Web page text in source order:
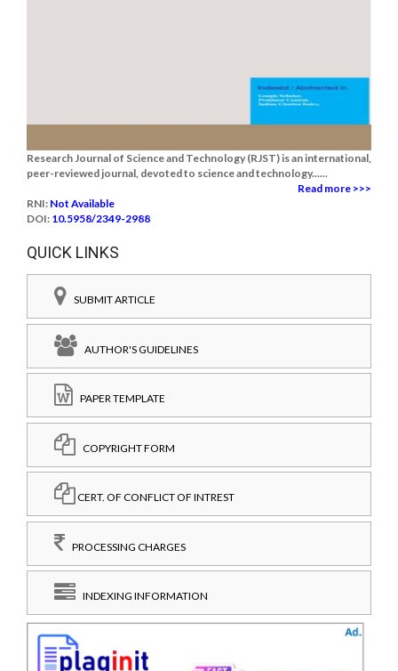
Research Journal of Science and Technology (RJST) is an international,
peer-reviewed journal, devoted to science and technology......
Read more >>>
RNI: Not Available
DOI: 10.5958/2349-2988
QUICK LINKS
SUBMIT ARTICLE
AUTHOR'S GUIDELINES
PAPER TEMPLATE
COPYRIGHT FORM
CERT. OF CONFLICT OF INTREST
PROCESSING CHARGES
INDEXING INFORMATION